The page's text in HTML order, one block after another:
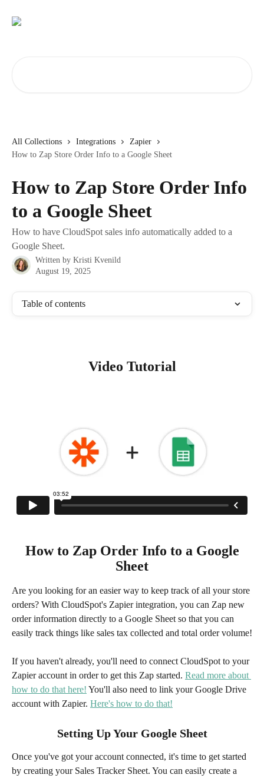
All Collections Integrations
Zapier
How to Zap Store Order Info to a Google Sheet
How to Zap Store Order Info
to a Google Sheet
How to have CloudSpot sales info automatically added to a
Google Sheet.
Written by Kristi Kvenild
August 19, 2025
Table of contents
Video Tutorial
Sheet
Are you looking for an easier way to keep track of all your store
orders? With CloudSpot's Zapier integration, you can Zap new
order information directly to a Google Sheet so that you can
easily track things like sales tax collected and total order volume!
If you haven't already, you'll need to connect CloudSpot to your
Zapier account in order to get this Zap started. Read more about
how to do that here! You'll also need to link your Google Drive
account with Zapier. Here's how to do that!
Setting Up Your Google Sheet
Once you've got your account connected, it's time to get started
by creating your Sales Tracker Sheet. You can easily create a